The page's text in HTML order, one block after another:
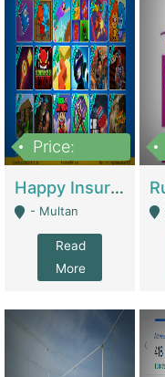
Price:
Happy Insurance Gaming Web Has A 5000 Plus Games With Online Support Gaming Zone All Type Of Games In My Site | Gaming Zones / Snooker
- Multan
Read
More